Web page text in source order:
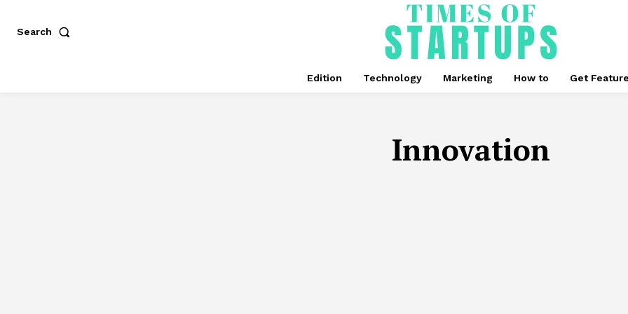
Search
Edition Technology Marketing How to Get
Innovation